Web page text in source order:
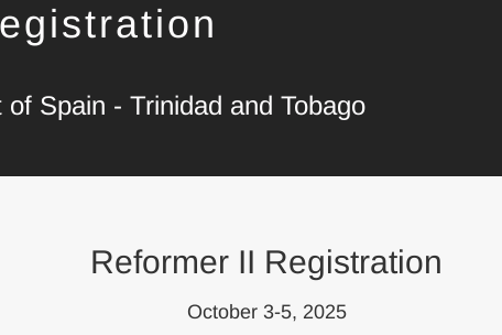
Spain - Trinidad and Tobago
Reformer II Registration
October 3-5, 2025